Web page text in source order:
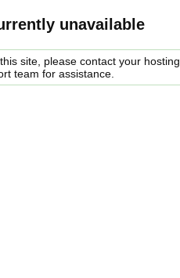
unavailable
site, please contact your hosting
team for assistance.